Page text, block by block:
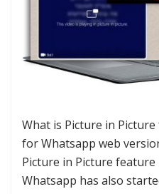
What is Picture in
for Whatsapp web
Picture in Picture
Whatsapp has also